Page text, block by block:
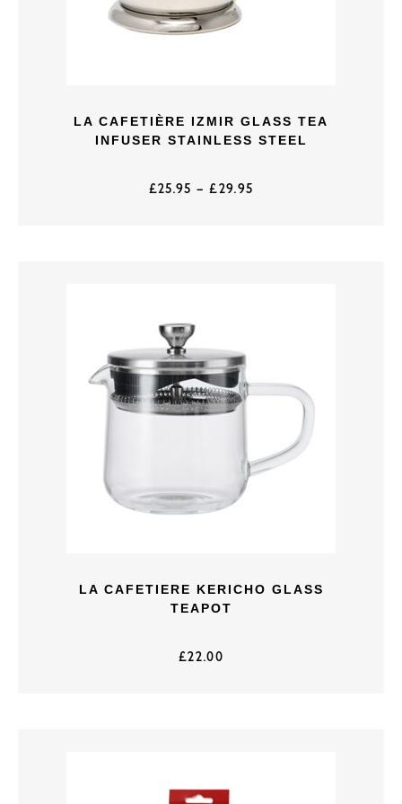
LA CAFETIÈRE IZMIR GLASS TEA
INFUSER STAINLESS STEEL
£25.95 – £29.95
LA CAFETIERE KERICHO GLASS
TEAPOT
£22.00